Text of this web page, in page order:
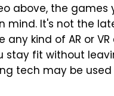
above, the
mind. It's not the
kind of AR or
fit without
tech may be used